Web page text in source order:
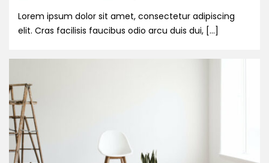
Lorem ipsum dolor sit amet, consectetur adipiscing
elit. Cras facilisis faucibus odio arcu duis dui, […]